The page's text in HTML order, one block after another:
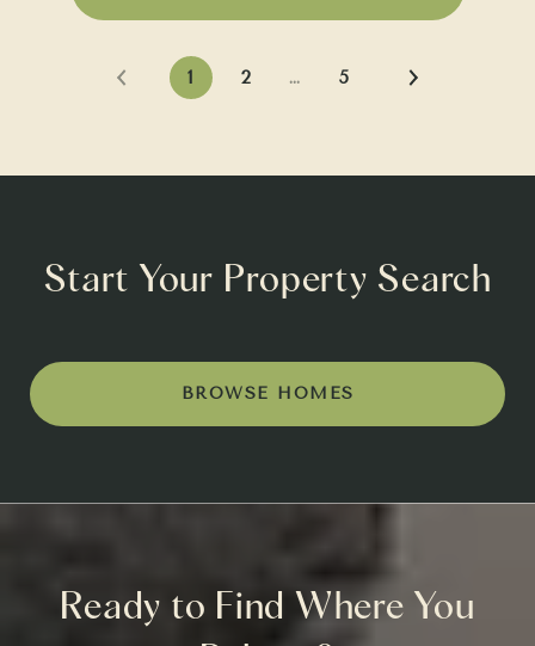
1 2 … 5
Start Your Property Search
BROWSE HOMES
Ready to Find Where You